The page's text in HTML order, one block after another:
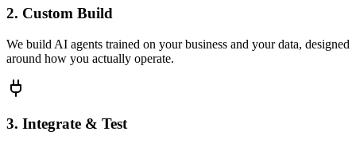
2. Custom Build
We build AI agents trained on your business and your data, designed
around how you actually operate.
3. Integrate & Test